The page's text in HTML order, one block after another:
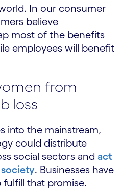
In our consumer
believe
most of the benefits
employees will benefit
from
loss
into the mainstream,
could distribute
social sectors and act
society. Businesses have
that promise.